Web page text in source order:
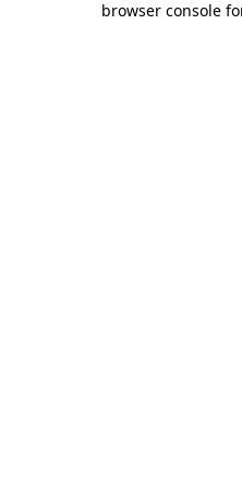
browser console